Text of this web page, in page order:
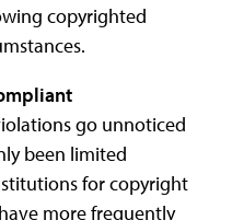
copyrighted
go unnoticed
been limited
for copyright
more frequently